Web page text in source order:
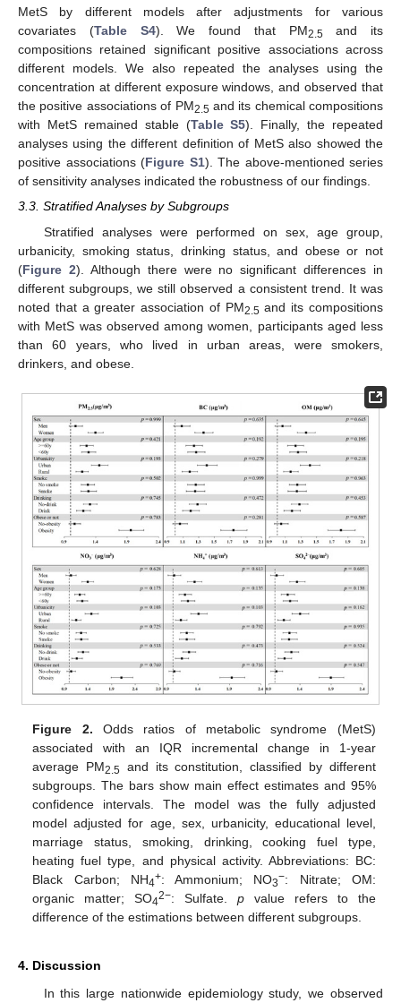
MetS by different models after adjustments for various
covariates (Table S4). We found that PM2.5and its
compositions retained significant positive associations across
different models. We also repeated the analyses using the
concentration at different exposure windows, and observed that
the positive associations of PM2.5and its chemical compositions
with MetS remained stable (Table S5). Finally, the repeated
analyses using the different definition of MetS also showed the
positive associations (Figure S1). The above-mentioned series
of sensitivity analyses indicated the robustness of our findings.
3.3. Stratified Analyses by Subgroups
Stratified analyses were performed on sex, age group,
urbanicity, smoking status, drinking status, and obese or not
(Figure 2). Although there were no significant differences in
different subgroups, we still observed a consistent trend. It was
noted that a greater association of PM2.5 and its compositions
with MetS was observed among women, participants aged less
than 60 years, who lived in urban areas, were smokers,
drinkers, and obese.
Figure 2. Odds ratios of metabolic syndrome (MetS)
associated with an IQR incremental change in 1-year
average PM2.5 and its constitution, classified by different
subgroups. The bars show main effect estimates and 95%
confidence intervals. The model was the fully adjusted
model adjusted for age, sex, urbanicity, educational level,
marriage status, smoking, drinking, cooking fuel type,
heating fuel type, and physical activity. Abbreviations: BC:
Black Carbon; NH4+: Ammonium; NO3−: Nitrate; OM:
organic matter; SO42−: Sulfate.p value refers to the
difference of the estimations between different subgroups.
4. Discussion
In this large nationwide epidemiology study, we observed